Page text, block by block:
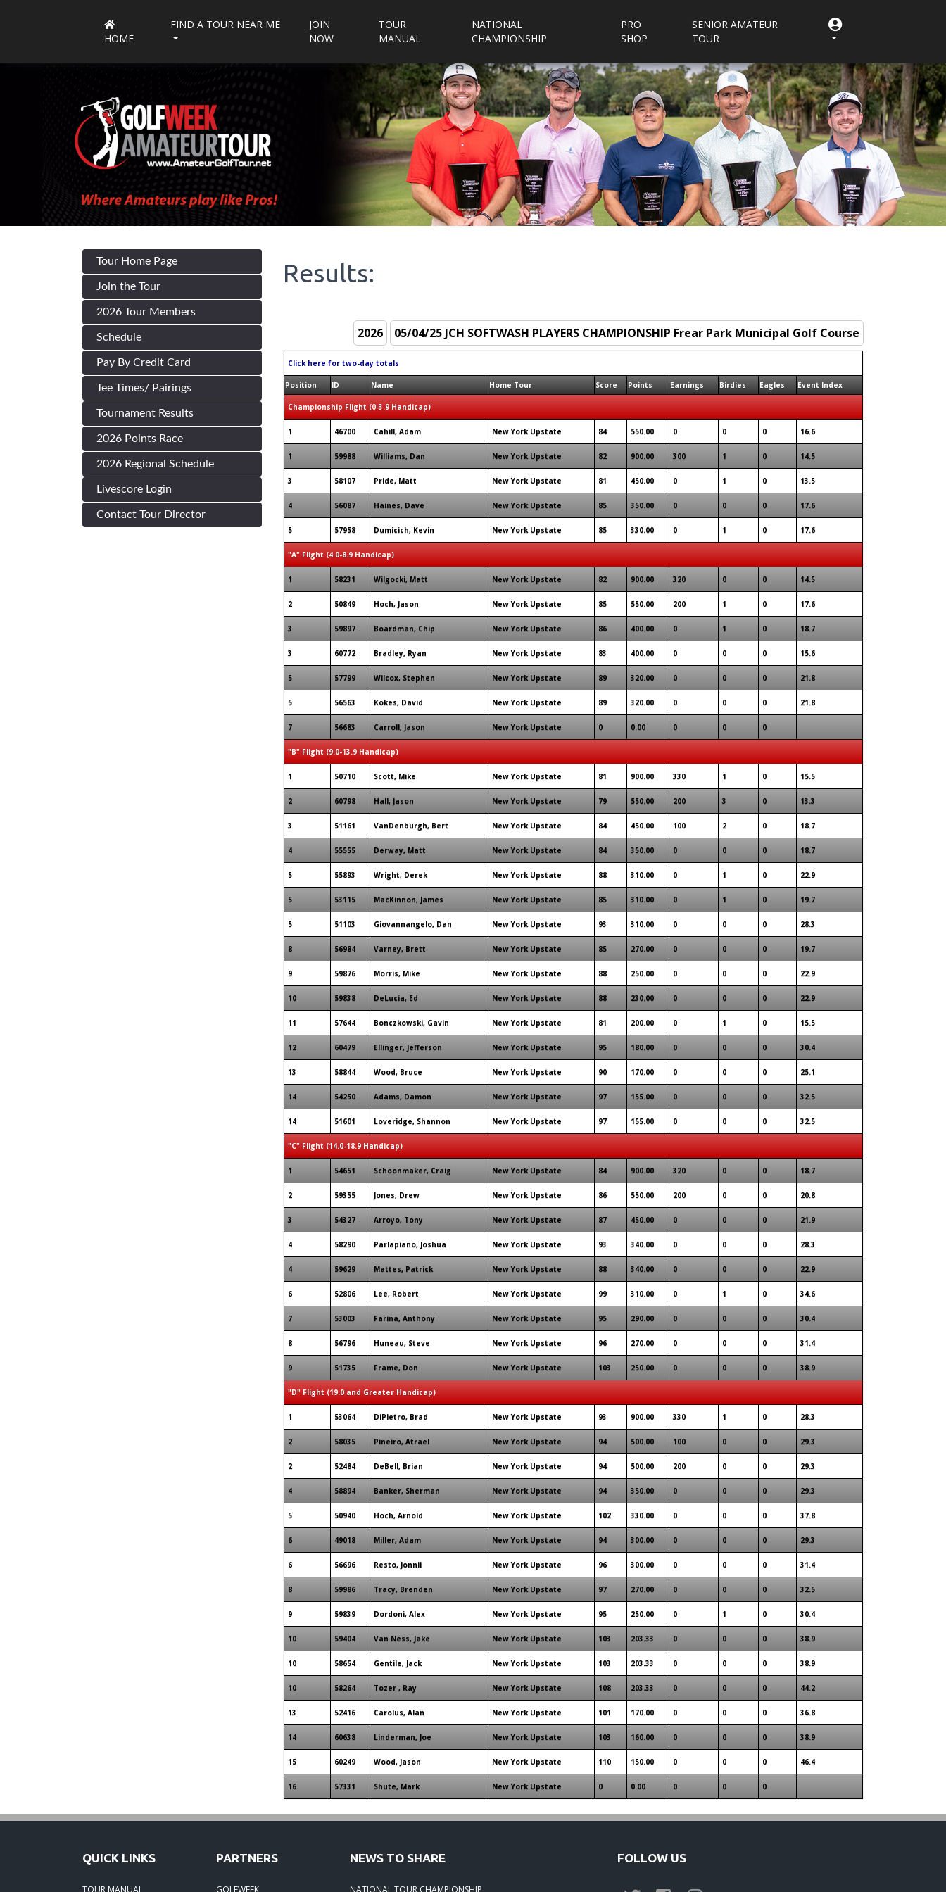
HOME
FIND A TOUR NEAR ME
JOIN
NOW
TOUR
MANUAL
NATIONAL
CHAMPIONSHIP
PRO
SHOP
SENIOR AMATEUR
TOUR
Tour Home Page
Join the Tour
2026 Tour Members
Schedule
Pay By Credit Card
Tee Times/ Pairings
Tournament Results
2026 Points Race
2026 Regional Schedule
Livescore Login
Contact Tour Director
Results:
Click here for two-day totals
Position ID Name Home Tour Score Points Earnings Birdies Eagles Event Index
Championship Flight (0-3.9 Handicap)
1 46700 Cahill, Adam New York Upstate 84 550.00 0 0 0 16.6
1 59988 Williams, Dan New York Upstate 82 900.00 300 1 0 14.5
3 58107 Pride, Matt New York Upstate 81 450.00 0 1 0 13.5
4 56087 Haines, Dave New York Upstate 85 350.00 0 0 0 17.6
5 57958 Dumicich, Kevin New York Upstate 85 330.00 0 1 0 17.6
"A" Flight (4.0-8.9 Handicap)
1 58231 Wilgocki, Matt New York Upstate 82 900.00 320 0 0 14.5
2 50849 Hoch, Jason New York Upstate 85 550.00 200 1 0 17.6
3 59897 Boardman, Chip New York Upstate 86 400.00 0 1 0 18.7
3 60772 Bradley, Ryan New York Upstate 83 400.00 0 0 0 15.6
5 57799 Wilcox, Stephen New York Upstate 89 320.00 0 0 0 21.8
5 56563 Kokes, David New York Upstate 89 320.00 0 0 0 21.8
7 56683 Carroll, Jason New York Upstate 0 0.00 0 0 0
"B" Flight (9.0-13.9 Handicap)
1 50710 Scott, Mike New York Upstate 81 900.00 330 1 0 15.5
2 60798 Hall, Jason New York Upstate 79 550.00 200 3 0 13.3
3 51161 VanDenburgh, Bert New York Upstate 84 450.00 100 2 0 18.7
4 55555 Derway, Matt New York Upstate 84 350.00 0 0 0 18.7
5 55893 Wright, Derek New York Upstate 88 310.00 0 1 0 22.9
5 53115 MacKinnon, James New York Upstate 85 310.00 0 1 0 19.7
5 51103 Giovannangelo, Dan New York Upstate 93 310.00 0 0 0 28.3
8 56984 Varney, Brett New York Upstate 85 270.00 0 0 0 19.7
9 59876 Morris, Mike New York Upstate 88 250.00 0 0 0 22.9
10 59838 DeLucia, Ed New York Upstate 88 230.00 0 0 0 22.9
11 57644 Bonczkowski, Gavin New York Upstate 81 200.00 0 1 0 15.5
12 60479 Ellinger, Jefferson New York Upstate 95 180.00 0 0 0 30.4
13 58844 Wood, Bruce New York Upstate 90 170.00 0 0 0 25.1
14 54250 Adams, Damon New York Upstate 97 155.00 0 0 0 32.5
14 51601 Loveridge, Shannon New York Upstate 97 155.00 0 0 0 32.5
"C" Flight (14.0-18.9 Handicap)
1 54651 Schoonmaker, Craig New York Upstate 84 900.00 320 0 0 18.7
2 59355 Jones, Drew New York Upstate 86 550.00 200 0 0 20.8
3 54327 Arroyo, Tony New York Upstate 87 450.00 0 0 0 21.9
4 58290 Parlapiano, Joshua New York Upstate 93 340.00 0 0 0 28.3
4 59629 Mattes, Patrick New York Upstate 88 340.00 0 0 0 22.9
6 52806 Lee, Robert New York Upstate 99 310.00 0 1 0 34.6
7 53003 Farina, Anthony New York Upstate 95 290.00 0 0 0 30.4
8 56796 Huneau, Steve New York Upstate 96 270.00 0 0 0 31.4
9 51735 Frame, Don New York Upstate 103 250.00 0 0 0 38.9
"D" Flight (19.0 and Greater Handicap)
1 53064 DiPietro, Brad New York Upstate 93 900.00 330 1 0 28.3
2 58035 Pineiro, Atrael New York Upstate 94 500.00 100 0 0 29.3
2 52484 DeBell, Brian New York Upstate 94 500.00 200 0 0 29.3
4 58894 Banker, Sherman New York Upstate 94 350.00 0 0 0 29.3
5 50940 Hoch, Arnold New York Upstate 102 330.00 0 0 0 37.8
6 49018 Miller, Adam New York Upstate 94 300.00 0 0 0 29.3
6 56696 Resto, Jonnii New York Upstate 96 300.00 0 0 0 31.4
8 59986 Tracy, Brenden New York Upstate 97 270.00 0 0 0 32.5
9 59839 Dordoni, Alex New York Upstate 95 250.00 0 1 0 30.4
10 59404 Van Ness, Jake New York Upstate 103 203.33 0 0 0 38.9
10 58654 Gentile, Jack New York Upstate 103 203.33 0 0 0 38.9
10 58264 Tozer , Ray New York Upstate 108 203.33 0 0 0 44.2
13 52416 Carolus, Alan New York Upstate 101 170.00 0 0 0 36.8
14 60638 Linderman, Joe New York Upstate 103 160.00 0 0 0 38.9
15 60249 Wood, Jason New York Upstate 110 150.00 0 0 0 46.4
16 57331 Shute, Mark New York Upstate 0 0.00 0 0 0
QUICK LINKS
TOUR MANUAL
PARTNERS
GOLFWEEK
NEWS TO SHARE
NATIONAL TOUR CHAMPIONSHIP
FOLLOW US